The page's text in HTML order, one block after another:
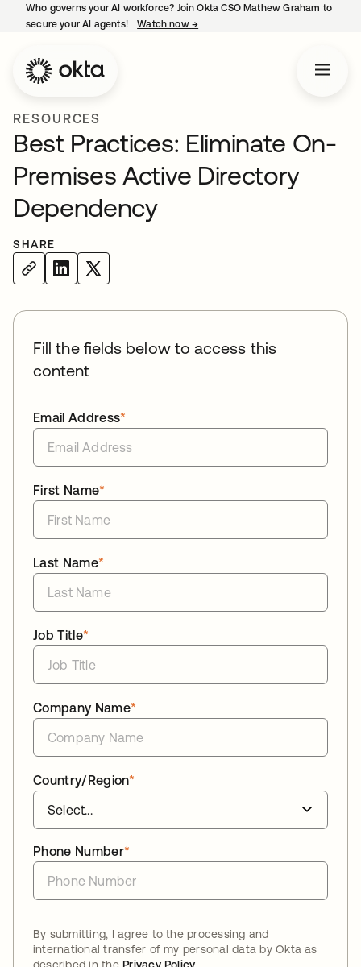
Who governs your AI workforce? Join Okta CSO Mathew Graham to
secure your AI agents!
Watch now →
RESOURCES
Best Practices: Eliminate On-
Premises Active Directory
Dependency
SHARE
Fill the fields below to access this
content
*
Email Address
*
First Name
*
Last Name
*
Job Title
*
Company Name
*
Country/Region
*
Phone Number
By submitting, I agree to the processing and
international transfer of my personal data by Okta as